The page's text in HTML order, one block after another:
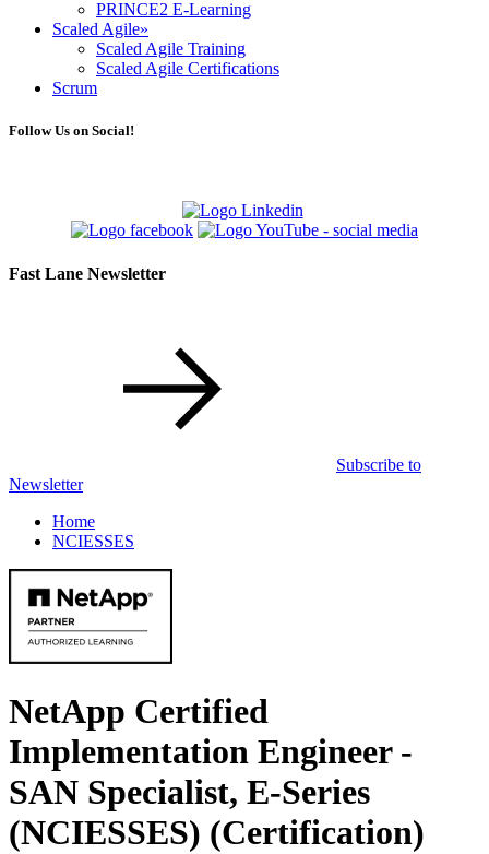
PRINCE2 E-Learning
Scaled Agile»
Scaled Agile Training
Scaled Agile Certifications
Scrum
Follow Us on Social!
Fast Lane Newsletter
Subscribe to
Newsletter
Home
NCIESSES
NetApp Certified
Implementation Engineer -
SAN Specialist, E-Series
(NCIESSES) (Certification)